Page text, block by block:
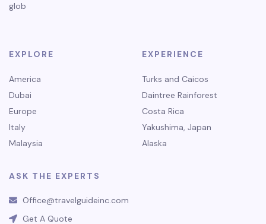
glob
EXPLORE
America
Dubai
Europe
Italy
Malaysia
EXPERIENCE
Turks and Caicos
Daintree Rainforest
Costa Rica
Yakushima, Japan
Alaska
ASK THE EXPERTS
Office@travelguideinc.com
Get A Quote